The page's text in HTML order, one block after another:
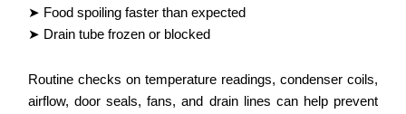
➤ Food spoiling faster than expected
➤ Drain tube frozen or blocked
Routine checks on temperature readings, condenser coils,
airflow, door seals, fans, and drain lines can help prevent